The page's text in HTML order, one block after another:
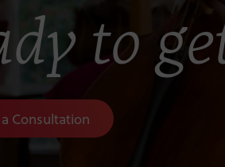
to
Consultation